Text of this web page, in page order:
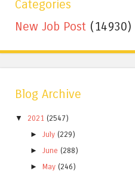
Categories
New Job Post (14930)
Blog Archive
▼ 2021 (2547)
►July (229)
►June (288)
► May (246)